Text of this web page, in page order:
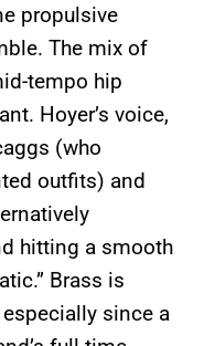
propulsive
The mix of
tempo hip
Hoyer’s voice,
(who
outfits) and
hitting a smooth
Brass is
since a